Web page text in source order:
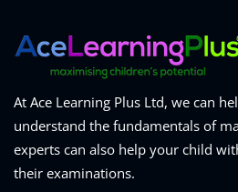
At Ace Learning Plus Ltd, we can
understand the fundamentals of
experts can also help your child
their examinations.